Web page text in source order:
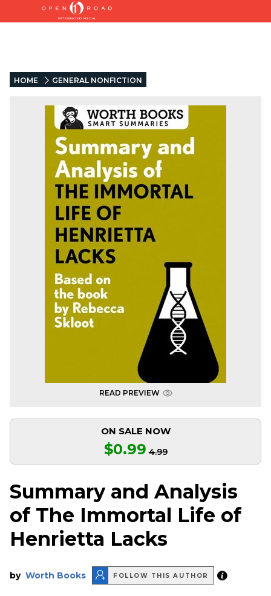
HOME GENERAL NONFICTION
READ PREVIEW
ON SALE NOW
$0.99 4.99
Summary and Analysis
of The Immortal Life of
Henrietta Lacks
by Worth Books FOLLOW THIS AUTHOR